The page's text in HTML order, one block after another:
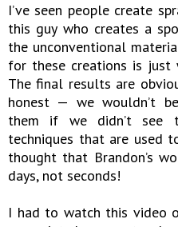
I’ve seen people create
this guy who creates a
the unconventional
for these creations is just
The final results are
honest — we wouldn’t
them if we didn’t see
techniques that are used
thought that Brandon’s
days, not seconds!
I had to watch this video